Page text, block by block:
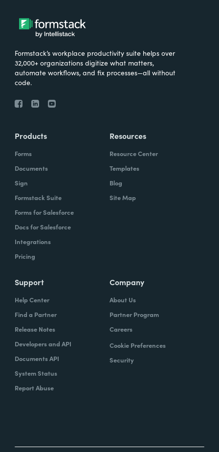
Formstack’s workplace productivity suite helps over
32,000+ organizations digitize what matters,
automate workflows, and fix processes—all without
code.
Products
Forms
Documents
Sign
Formstack Suite
Forms for Salesforce
Docs for Salesforce
Integrations
Pricing
Resources
Resource Center
Templates
Blog
Site Map
Support
Help Center
Find a Partner
Release Notes
Developers and API
Documents API
System Status
Report Abuse
Company
About Us
Partner Program
Careers
Cookie Preferences
Security